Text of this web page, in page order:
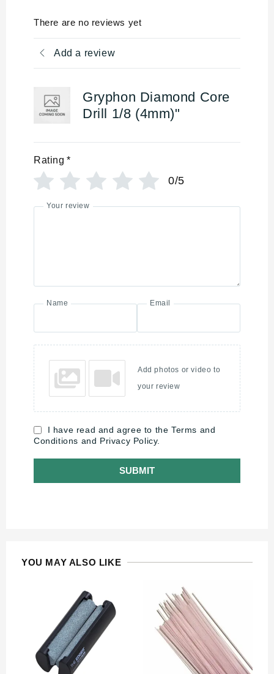
There are no reviews yet
Add a review
Gryphon Diamond Core
Drill 1/8 (4mm)"
Rating *
0/5
Your review
Name Email
Add photos or video to
your review
I have read and agree to the Terms and
Conditions and Privacy Policy.
SUBMIT
YOU MAY ALSO LIKE